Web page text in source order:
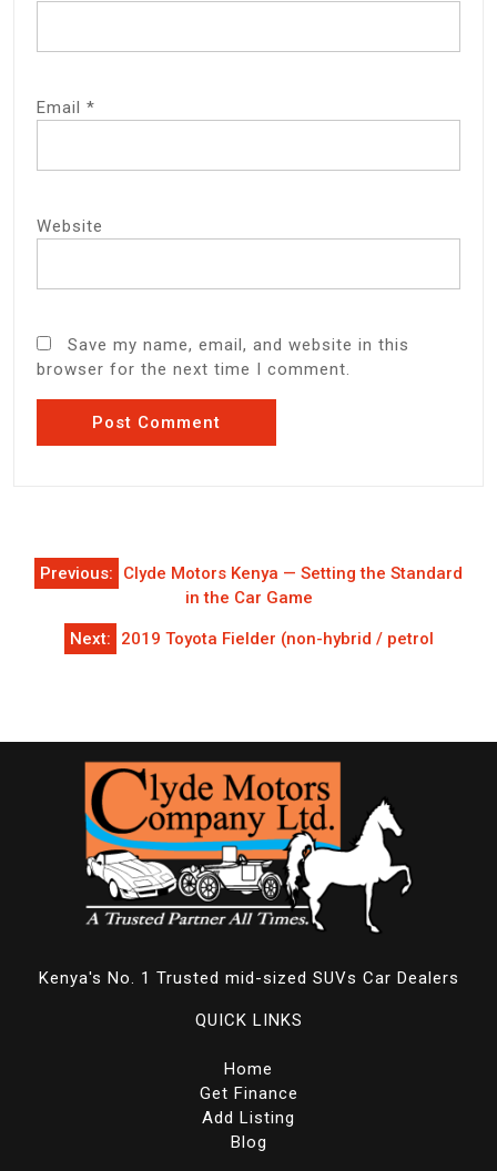
Email *
Website
Save my name, email, and website in this
browser for the next time I comment.
Post
navigation
Previous:
Clyde Motors Kenya — Setting the Standard
in the Car Game
Next: 2019 Toyota Fielder (non-hybrid / petrol
Kenya's No. 1 Trusted mid-sized SUVs Car Dealers
QUICK LINKS
Home
Get Finance
Add Listing
Blog